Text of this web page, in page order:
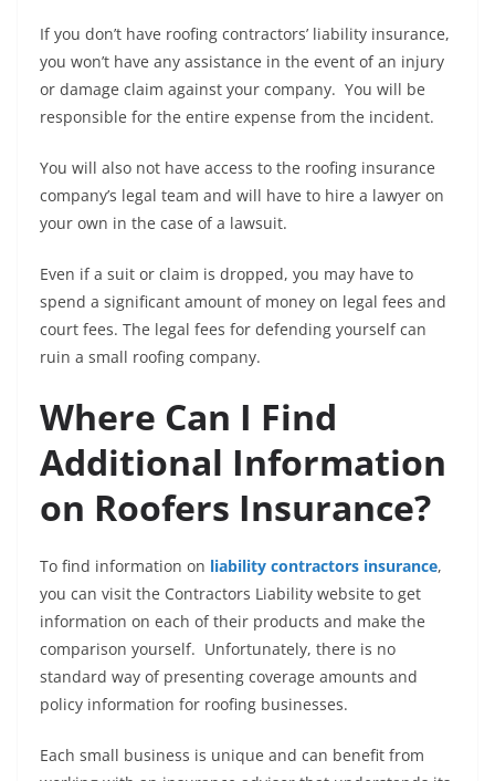
If you don’t have roofing contractors’ liability insurance,
you won’t have any assistance in the event of an injury
or damage claim against your company. You will be
responsible for the entire expense from the incident.
You will also not have access to the roofing insurance
company’s legal team and will have to hire a lawyer on
your own in the case of a lawsuit.
Even if a suit or claim is dropped, you may have to
spend a significant amount of money on legal fees and
court fees. The legal fees for defending yourself can
ruin a small roofing company.
Where Can I Find
Additional Information
on Roofers Insurance?
To find information on liability contractors insurance,
you can visit the Contractors Liability website to get
information on each of their products and make the
comparison yourself. Unfortunately, there is no
standard way of presenting coverage amounts and
policy information for roofing businesses.
Each small business is unique and can benefit from